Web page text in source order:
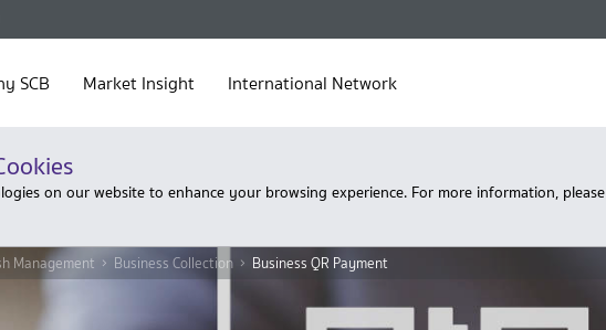
SCB Market Insight International Network
on our website to enhance your browsing experience. For more information, please
Management Business Collection Business QR Payment